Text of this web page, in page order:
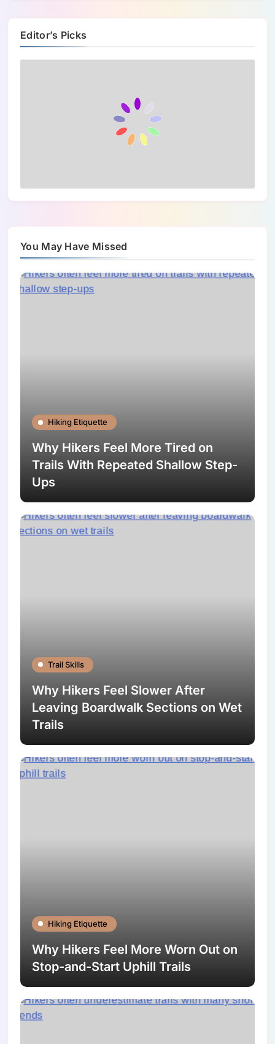
Editor’s Picks
You May Have Missed
Hiking Etiquette
Why Hikers Feel More Tired on
Trails With Repeated Shallow Step-
Ups
Trail Skills
Why Hikers Feel Slower After
Leaving Boardwalk Sections on Wet
Trails
Hiking Etiquette
Why Hikers Feel More Worn Out on
Stop-and-Start Uphill Trails